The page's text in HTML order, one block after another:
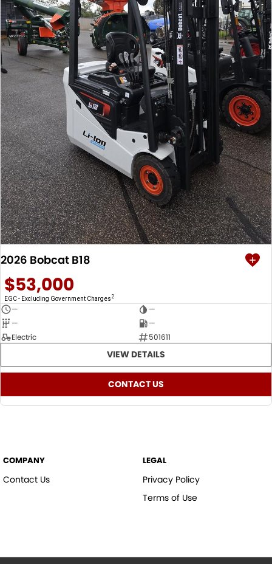
2026 Bobcat B18
$53,000
EGC - Excluding Government Charges 2
—
—
—
—
Electric
501611
VIEW DETAILS
CONTACT US
COMPANY
Contact Us
LEGAL
Privacy Policy
Terms of Use